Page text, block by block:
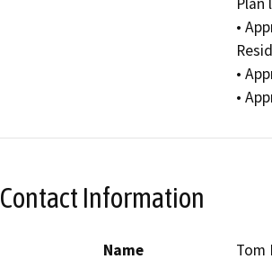
•
•
•
Contact Information
Name
Tom